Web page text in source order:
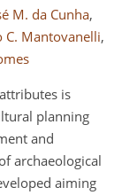
M. da Cunha,
C. Mantovanelli,
is
planning
and
archaeological
aiming